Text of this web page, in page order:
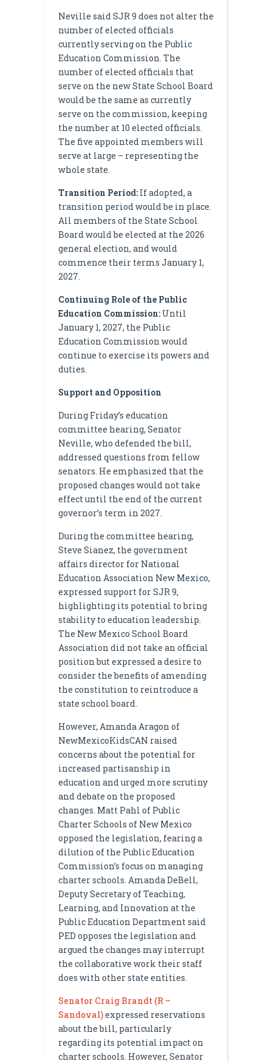
Neville said SJR 9 does not alter the
number of elected officials
currently serving on the Public
Education Commission. The
number of elected officials that
serve on the new State School Board
would be the same as currently
serve on the commission, keeping
the number at 10 elected officials.
The five appointed members will
serve at large – representing the
whole state.
Transition Period: If adopted, a
transition period would be in place.
All members of the State School
Board would be elected at the 2026
general election, and would
commence their terms January 1,
2027.
Continuing Role of the Public
Education Commission: Until
January 1, 2027, the Public
Education Commission would
continue to exercise its powers and
duties.
Support and Opposition
During Friday’s education
committee hearing, Senator
Neville, who defended the bill,
addressed questions from fellow
senators. He emphasized that the
proposed changes would not take
effect until the end of the current
governor’s term in 2027.
During the committee hearing,
Steve Sianez, the government
affairs director for National
Education Association New Mexico,
expressed support for SJR 9,
highlighting its potential to bring
stability to education leadership.
The New Mexico School Board
Association did not take an official
position but expressed a desire to
consider the benefits of amending
the constitution to reintroduce a
state school board.
However, Amanda Aragon of
NewMexicoKidsCAN raised
concerns about the potential for
increased partisanship in
education and urged more scrutiny
and debate on the proposed
changes. Matt Pahl of Public
Charter Schools of New Mexico
opposed the legislation, fearing a
dilution of the Public Education
Commission’s focus on managing
charter schools. Amanda DeBell,
Deputy Secretary of Teaching,
Learning, and Innovation at the
Public Education Department said
PED opposes the legislation and
argued the changes may interrupt
the collaborative work their staff
does with other state entities.
Senator Craig Brandt (R –
Sandoval)expressed reservations
about the bill, particularly
regarding its potential impact on
charter schools. However, Senator